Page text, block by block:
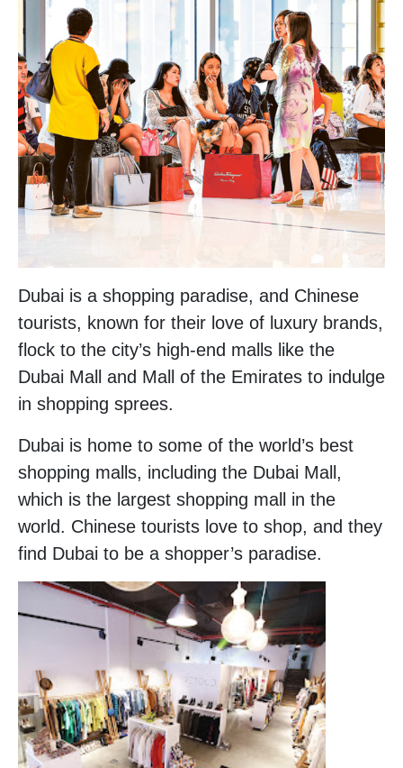
Dubai is a shopping paradise, and Chinese
tourists, known for their love of luxury brands,
flock to the city’s high-end malls like the
Dubai Mall and Mall of the Emirates to indulge
in shopping sprees.
Dubai is home to some of the world’s best
shopping malls, including the Dubai Mall,
which is the largest shopping mall in the
world. Chinese tourists love to shop, and they
find Dubai to be a shopper’s paradise.